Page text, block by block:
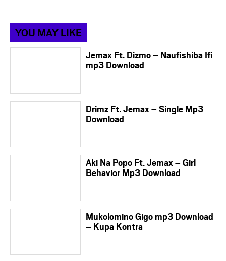
YOU MAY LIKE
Jemax Ft. Dizmo – Naufishiba Ifi
mp3 Download
Drimz Ft. Jemax – Single Mp3
Download
Aki Na Popo Ft. Jemax – Girl
Behavior Mp3 Download
Mukolomino Gigo mp3 Download
– Kupa Kontra